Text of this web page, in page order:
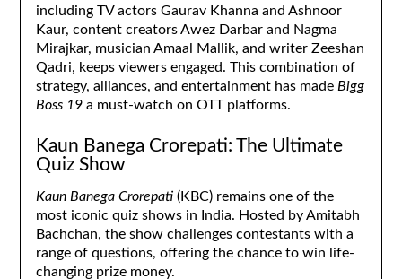
including TV actors Gaurav Khanna and Ashnoor
Kaur, content creators Awez Darbar and Nagma
Mirajkar, musician Amaal Mallik, and writer Zeeshan
Qadri, keeps viewers engaged. This combination of
strategy, alliances, and entertainment has made Bigg
Boss 19a must-watch on OTT platforms.
Kaun Banega Crorepati: The Ultimate
Quiz Show
Kaun Banega Crorepati(KBC) remains one of the
most iconic quiz shows in India. Hosted by Amitabh
Bachchan, the show challenges contestants with a
range of questions, offering the chance to win life-
changing prize money.